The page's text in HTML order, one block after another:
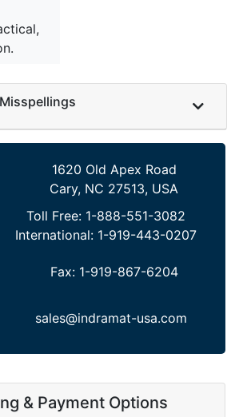
1620 Old Apex Road
Cary, NC 27513, USA
Toll Free: 1-888-551-3082
International: 1-919-443-0207
Fax: 1-919-867-6204
sales@indramat-usa.com
& Payment Options